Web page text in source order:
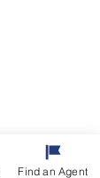
Find an Agent